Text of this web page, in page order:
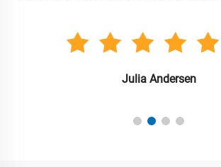
Julia Andersen